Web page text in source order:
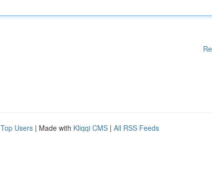
Top Users | Made with Kliqqi CMS | All RSS Feeds